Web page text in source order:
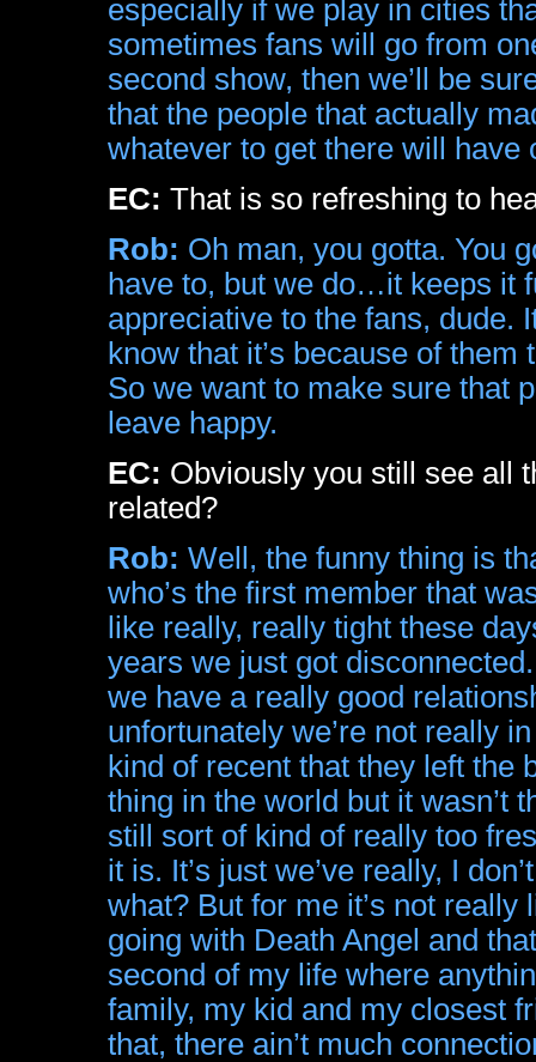
especially if we play in cities
sometimes fans will go from
second show, then we’ll be
that the people that actually
whatever to get there will have
EC: That is so refreshing to
Rob: Oh man, you gotta. You
have to, but we do…it keeps it
appreciative to the fans, dude.
know that it’s because of
So we want to make sure that
leave happy.
EC: Obviously you still see all
related?
Rob: Well, the funny thing is
who’s the first member that
like really, really tight these
years we just got
we have a really good
unfortunately we’re not really
kind of recent that they left the
thing in the world but it wasn’t
still sort of kind of really too
it is. It’s just we’ve really, I
what? But for me it’s not really
going with Death Angel and
second of my life where
family, my kid and my closest
that, there ain’t much